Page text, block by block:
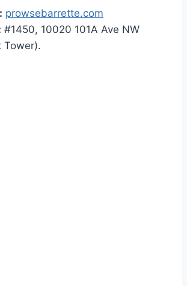
prowsebarrette.com
#1450, 10020 101A Ave NW
Tower).